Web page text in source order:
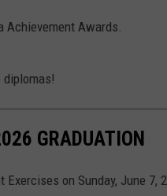
Achievement Awards.
GRADUATION
on Sunday, June 7,